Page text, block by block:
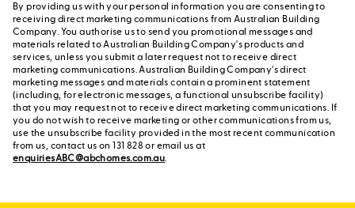
By providing us with your personal information you are consenting to
receiving direct marketing communications from Australian Building
Company. You authorise us to send you promotional messages and
materials related to Australian Building Company's products and
services, unless you submit a later request not to receive direct
marketing communications. Australian Building Company's direct
marketing messages and materials contain a prominent statement
(including, for electronic messages, a functional unsubscribe facility)
that you may request not to receive direct marketing communications. If
you do not wish to receive marketing or other communications from us,
use the unsubscribe facility provided in the most recent communication
from us, contact us on 131 828 or email us at
enquiriesABC@abchomes.com.au.